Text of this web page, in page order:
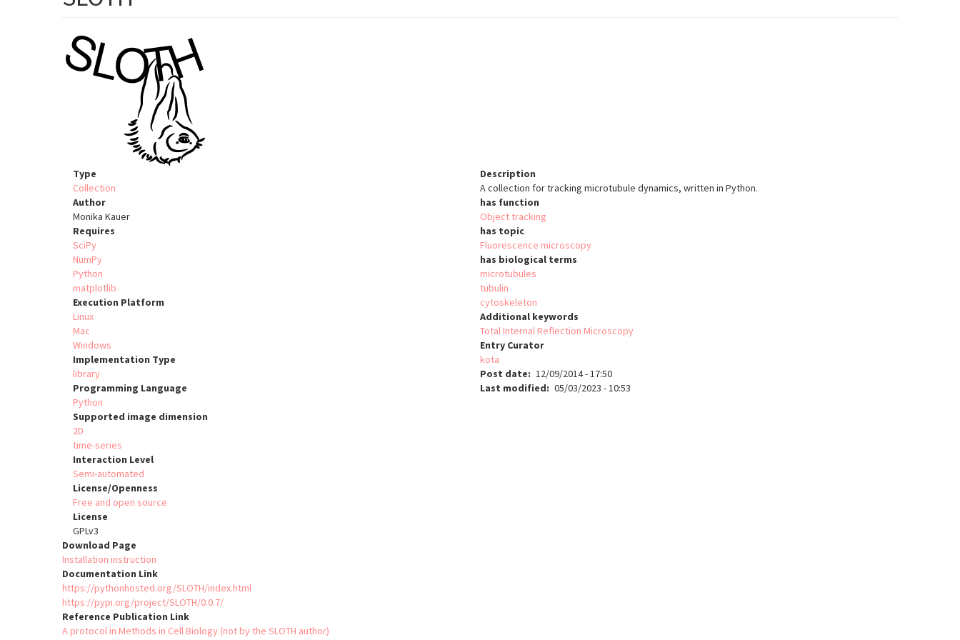
Type
Collection
Author
Monika Kauer
Requires
SciPy
NumPy
Python
matplotlib
Execution Platform
Linux
Mac
Windows
Implementation Type
library
Programming Language
Python
Supported image dimension
2D
time-series
Interaction Level
Semi-automated
License/Openness
Free and open source
License
GPLv3
Description
A collection for tracking microtubule dynamics, written in Python.
has function
Object tracking
has topic
Fluorescence microscopy
has biological terms
microtubules
tubulin
cytoskeleton
Additional keywords
Total Internal Reflection Microscopy
Entry Curator
kota
Post date
12/09/2014 - 17:50
Last modified
05/03/2023 - 10:53
Download Page
Installation instruction
Documentation Link
https://pythonhosted.org/SLOTH/index.html
https://pypi.org/project/SLOTH/0.0.7/
Reference Publication Link
A protocol in Methods in Cell Biology (not by the SLOTH author)